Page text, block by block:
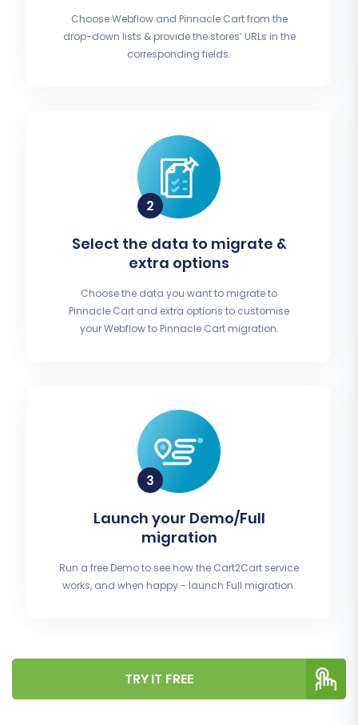
Choose Webflow and Pinnacle Cart from the
drop-down lists & provide the stores’ URLs in the
corresponding fields.
Select the data to migrate &
extra options
Choose the data you want to migrate to
Pinnacle Cart and extra options to customise
your Webflow to Pinnacle Cart migration.
Launch your Demo/Full
migration
Run a free Demo to see how the Cart2Cart service
works, and when happy - launch Full migration.
TRY IT FREE